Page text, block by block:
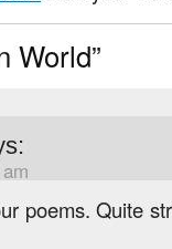
World”
poems. Quite